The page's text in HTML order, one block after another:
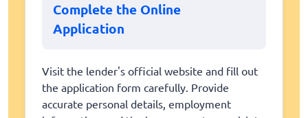
Complete the Online
Application
Visit the lender's official website and fill out
the application form carefully. Provide
accurate personal details, employment